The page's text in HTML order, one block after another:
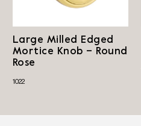
Large Milled Edged
Mortice Knob – Round
Rose
1022